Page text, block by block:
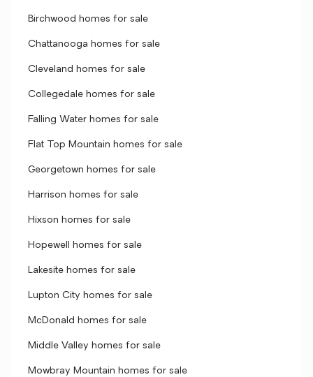
Birchwood homes for sale
Chattanooga homes for sale
Cleveland homes for sale
Collegedale homes for sale
Falling Water homes for sale
Flat Top Mountain homes for sale
Georgetown homes for sale
Harrison homes for sale
Hixson homes for sale
Hopewell homes for sale
Lakesite homes for sale
Lupton City homes for sale
McDonald homes for sale
Middle Valley homes for sale
Mowbray Mountain homes for sale